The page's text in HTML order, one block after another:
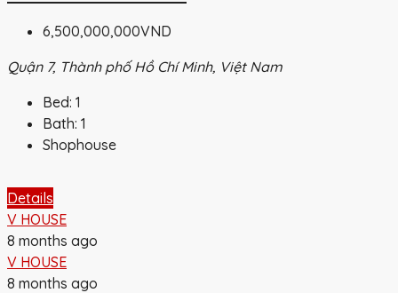
6,500,000,000VND
Quận 7, Thành phố Hồ Chí Minh, Việt Nam
Bed: 1
Bath: 1
Shophouse
Details
V HOUSE
8 months ago
V HOUSE
8 months ago